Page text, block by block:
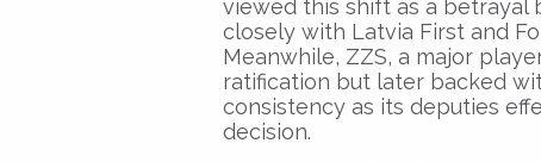
viewed this shift as a betrayal
closely with Latvia First and
Meanwhile, ZZS, a major
ratification but later backed
consistency as its deputies
decision.